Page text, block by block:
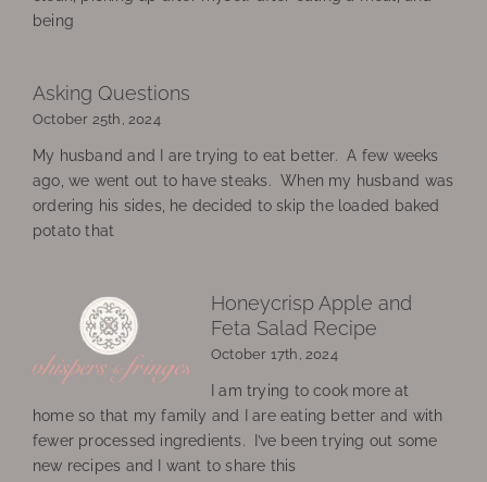
being
Asking Questions
October 25th, 2024
My husband and I are trying to eat better. A few weeks
ago, we went out to have steaks. When my husband was
ordering his sides, he decided to skip the loaded baked
potato that
Honeycrisp Apple and
Feta Salad Recipe
October 17th, 2024
I am trying to cook more at
home so that my family and I are eating better and with
fewer processed ingredients. I’ve been trying out some
new recipes and I want to share this